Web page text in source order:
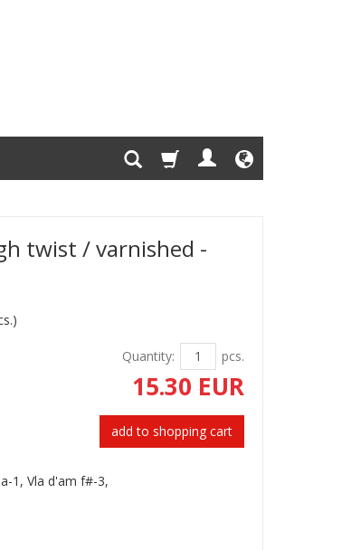
twist / varnished -
Quantity: pcs.
15.30 EUR
add to shopping cart
1, Vla d'am f#-3,